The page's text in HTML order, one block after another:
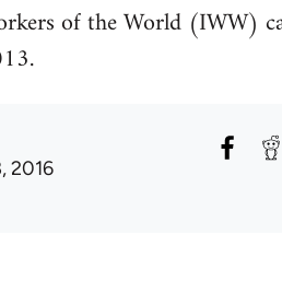
of the World (IWW)
2016